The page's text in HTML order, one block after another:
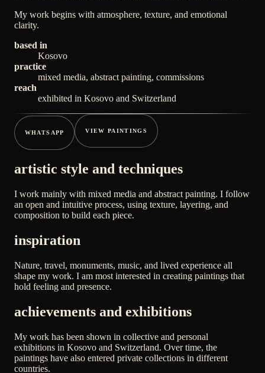
My work begins with atmosphere, texture, and emotional
clarity.
based in
Kosovo
practice
mixed media, abstract painting, commissions
reach
exhibited in Kosovo and Switzerland
WHATSAPP VIEW PAINTINGS
artistic style and techniques
I work mainly with mixed media and abstract painting. I follow
an open and intuitive process, using texture, layering, and
composition to build each piece.
inspiration
Nature, travel, monuments, music, and lived experience all
shape my work. I am most interested in creating paintings that
hold feeling and presence.
achievements and exhibitions
My work has been shown in collective and personal
exhibitions in Kosovo and Switzerland. Over time, the
paintings have also entered private collections in different
countries.